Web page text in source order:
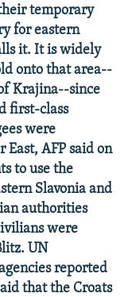
temporary
for eastern
it. It is widely
onto that area--
Krajina--since
first-class
were
AFP said on
to use the
Slavonia and
authorities
were
UN
reported
that the Croats